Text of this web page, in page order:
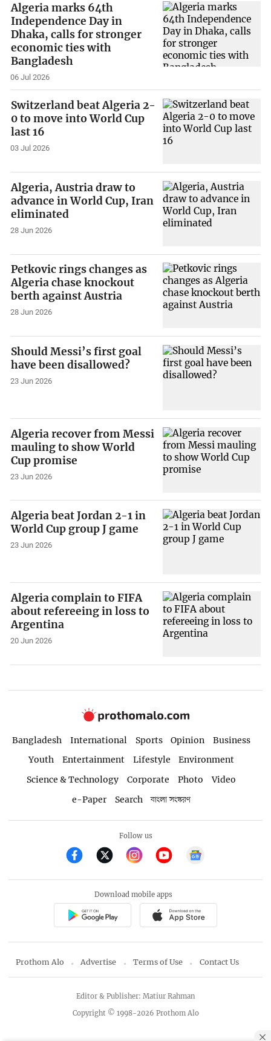
Algeria marks 64th
Independence Day in
Dhaka, calls for stronger
economic ties with
Bangladesh
06 Jul 2026
Switzerland beat Algeria 2-
0 to move into World Cup
last 16
03 Jul 2026
Algeria, Austria draw to
advance in World Cup, Iran
eliminated
28 Jun 2026
Petkovic rings changes as
Algeria chase knockout
berth against Austria
28 Jun 2026
Should Messi’s first goal
have been disallowed?
23 Jun 2026
Algeria recover from Messi
mauling to show World
Cup promise
23 Jun 2026
Algeria beat Jordan 2-1 in
World Cup group J game
23 Jun 2026
Algeria complain to FIFA
about refereeing in loss to
Argentina
20 Jun 2026
Bangladesh International Sports Opinion
Business
Youth
Entertainment Lifestyle
Environment
Science & Technology
Corporate Photo
Video
e-Paper
Search বাংলা সংস্করণ
Follow us
Download mobile apps
Prothom Alo Advertise Terms of Use Contact Us
Copyright © 1998-2026 Prothom Alo
Editor & Publisher: Matiur Rahman